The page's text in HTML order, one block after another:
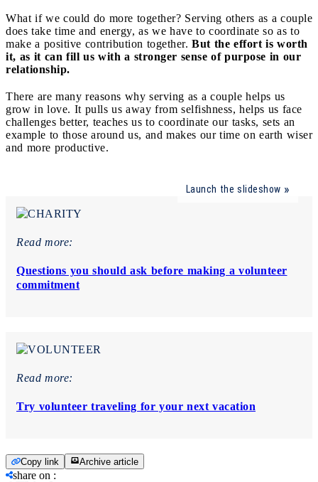
What if we could do more together? Serving others as a couple
does take time and energy, as we have to coordinate so as to
make a positive contribution together. But the effort is worth
it, as it can fill us with a stronger sense of purpose in our
relationship.
There are many reasons why serving as a couple helps us
grow in love. It pulls us away from selfishness, helps us face
challenges better, teaches us to coordinate our tasks, sets an
example to those around us, and makes our time on earth wiser
and more productive.
Launch the slideshow
Read more:
Questions you should ask before making a volunteer
commitment
Read more:
Try volunteer traveling for your next vacation
Copy link Archive article
share on :